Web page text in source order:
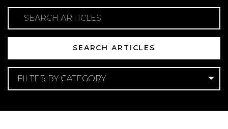
FILTER BY CATEGORY